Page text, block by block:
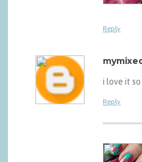
Reply
i love it
Reply